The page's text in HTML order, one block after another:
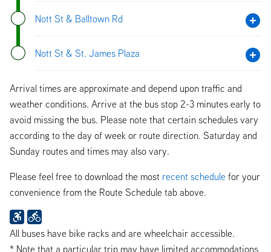
Nott St & Balltown Rd
Nott St & St. James Plaza
Arrival times are approximate and depend upon traffic and
weather conditions. Arrive at the bus stop 2-3 minutes early to
avoid missing the bus. Please note that certain schedules vary
according to the day of week or route direction. Saturday and
Sunday routes and times may also vary.
Please feel free to download the most recent schedule for your
convenience from the Route Schedule tab above.
All buses have bike racks and are wheelchair accessible.
* Note that a particular trip may have limited accommodations